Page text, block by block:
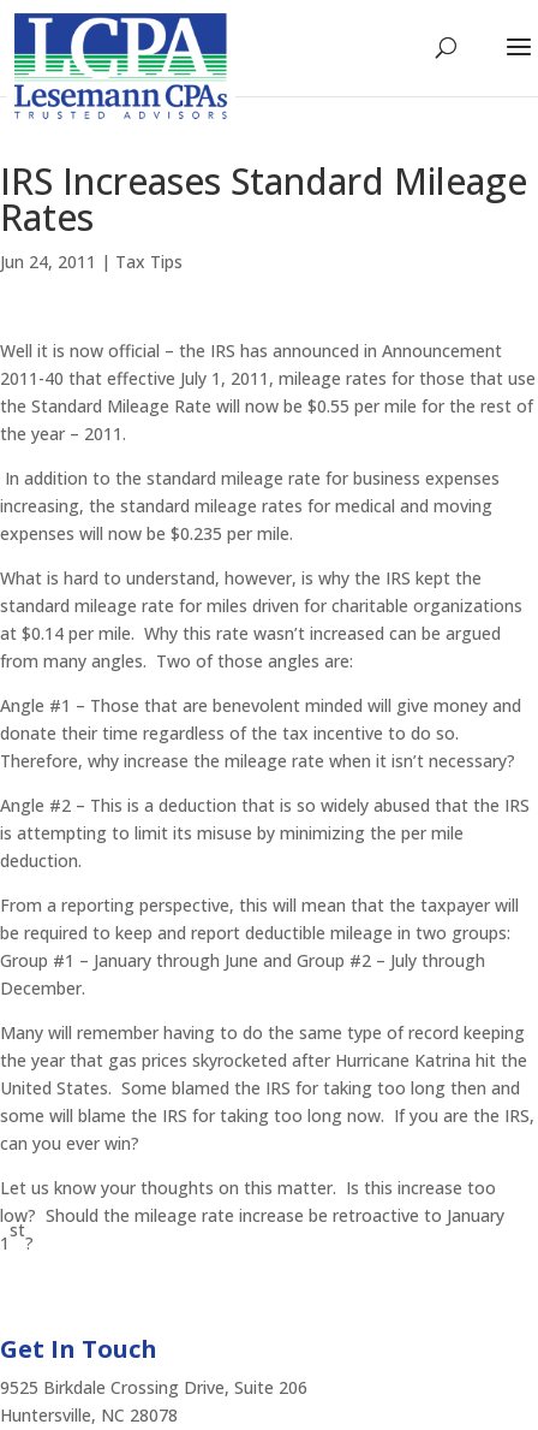
IRS Increases Standard Mileage
Rates
Jun 24, 2011 | Tax Tips
Well it is now official – the IRS has announced in Announcement
2011-40 that effective July 1, 2011, mileage rates for those that use
the Standard Mileage Rate will now be $0.55 per mile for the rest of
the year – 2011.
In addition to the standard mileage rate for business expenses
increasing, the standard mileage rates for medical and moving
expenses will now be $0.235 per mile.
What is hard to understand, however, is why the IRS kept the
standard mileage rate for miles driven for charitable organizations
at $0.14 per mile. Why this rate wasn’t increased can be argued
from many angles. Two of those angles are:
Angle #1 – Those that are benevolent minded will give money and
donate their time regardless of the tax incentive to do so.
Therefore, why increase the mileage rate when it isn’t necessary?
Angle #2 – This is a deduction that is so widely abused that the IRS
is attempting to limit its misuse by minimizing the per mile
deduction.
From a reporting perspective, this will mean that the taxpayer will
be required to keep and report deductible mileage in two groups:
Group #1 – January through June and Group #2 – July through
December.
Many will remember having to do the same type of record keeping
the year that gas prices skyrocketed after Hurricane Katrina hit the
United States. Some blamed the IRS for taking too long then and
some will blame the IRS for taking too long now. If you are the IRS,
can you ever win?
Let us know your thoughts on this matter. Is this increase too
low? Should the mileage rate increase be retroactive to January
1
st
?
Get In Touch
9525 Birkdale Crossing Drive, Suite 206
Huntersville, NC 28078